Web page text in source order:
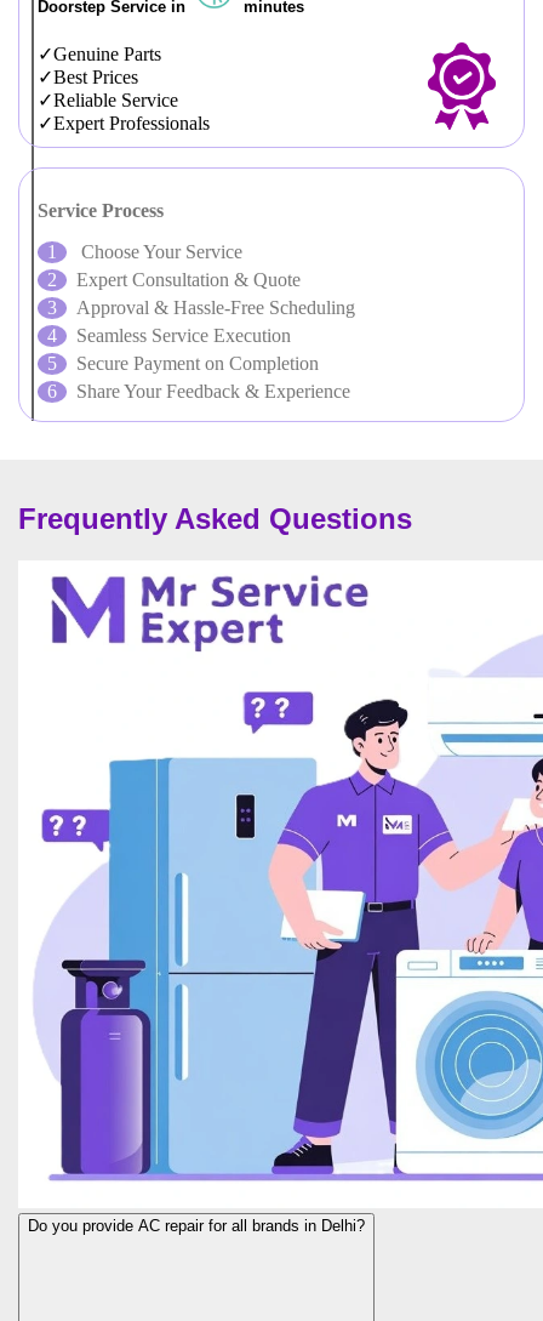
Doorstep Service in minutes
Genuine Parts
Best Prices
Reliable Service
Expert Professionals
Service Process
Choose Your Service
Expert Consultation & Quote
Approval & Hassle-Free Scheduling
Seamless Service Execution
Secure Payment on Completion
Share Your Feedback & Experience
Frequently Asked Questions
Do you provide AC repair for all brands in Delhi?